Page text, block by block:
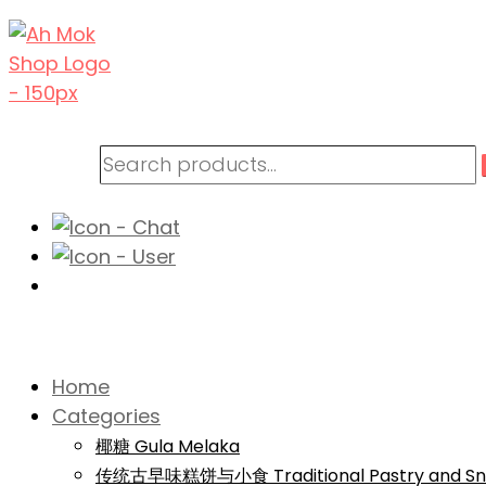
Home
Categories
椰糖 Gula Melaka
传统古早味糕饼与小食 Traditional Pastry and